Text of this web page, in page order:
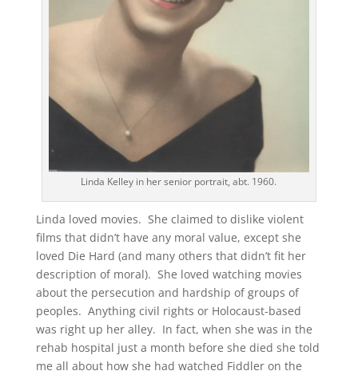
Linda Kelley in her senior portrait, abt. 1960.
Linda loved movies. She claimed to dislike violent
films that didn’t have any moral value, except she
loved Die Hard (and many others that didn’t fit her
description of moral). She loved watching movies
about the persecution and hardship of groups of
peoples. Anything civil rights or Holocaust-based
was right up her alley. In fact, when she was in the
rehab hospital just a month before she died she told
me all about how she had watched Fiddler on the